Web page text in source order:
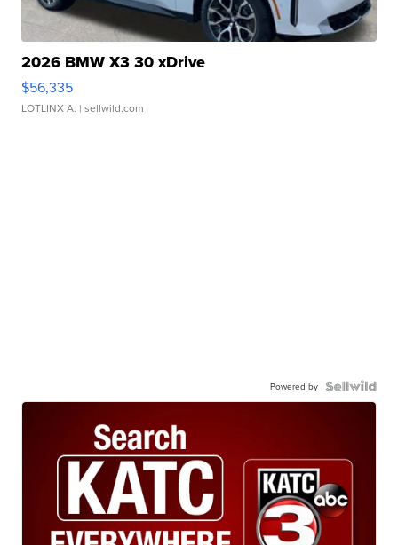
2026 BMW X3 30 xDrive
$56,335
LOTLINX A. | sellwild.com
Powered by